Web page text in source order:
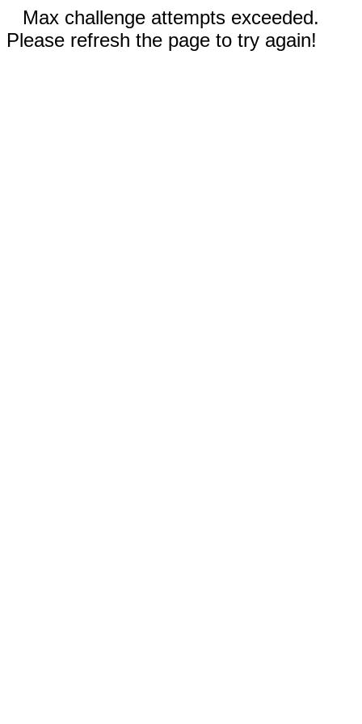
Max challenge attempts exceeded.
Please refresh the page to try again!